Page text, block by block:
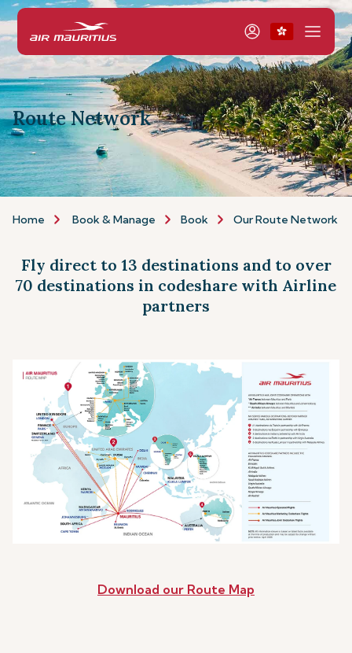
Route Network
Home Book & Manage Book Our Route Network
Fly direct to 13 destinations and to over
70 destinations in codeshare with Airline
partners
Download our Route Map